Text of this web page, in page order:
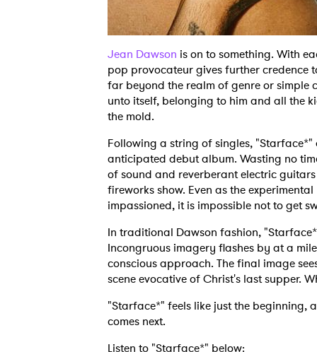
Jean Dawson is on to something. With
pop provocateur gives further credence
far beyond the realm of genre or simple
unto itself, belonging to him and all the
the mold.
Following a string of singles,
anticipated debut album. Wasting no
of sound and reverberant electric
fireworks show. Even as the
impassioned, it is impossible not to get
In traditional Dawson fashion,
Incongruous imagery flashes by at a
conscious approach. The final image
scene evocative of Christ's last supper.
"Starface*" feels like just the beginning,
comes next.
Listen to "Starface*" below: